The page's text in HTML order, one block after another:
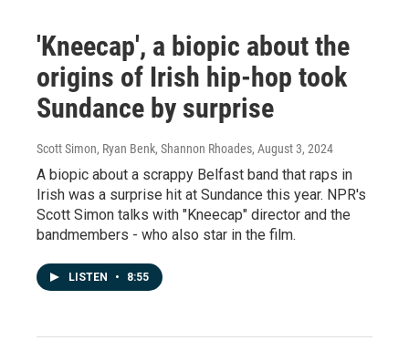
'Kneecap', a biopic about the
origins of Irish hip-hop took
Sundance by surprise
Scott Simon, Ryan Benk, Shannon Rhoades, August 3, 2024
A biopic about a scrappy Belfast band that raps in
Irish was a surprise hit at Sundance this year. NPR's
Scott Simon talks with "Kneecap" director and the
bandmembers - who also star in the film.
LISTEN • 8:55